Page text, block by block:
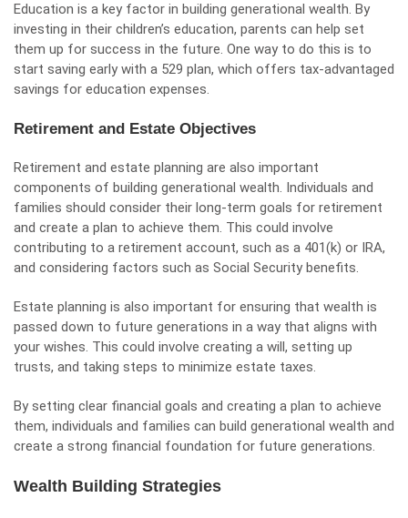
Education is a key factor in building generational wealth. By
investing in their children’s education, parents can help set
them up for success in the future. One way to do this is to
start saving early with a 529 plan, which offers tax-advantaged
savings for education expenses.
Retirement and Estate Objectives
Retirement and estate planning are also important
components of building generational wealth. Individuals and
families should consider their long-term goals for retirement
and create a plan to achieve them. This could involve
contributing to a retirement account, such as a 401(k) or IRA,
and considering factors such as Social Security benefits.
Estate planning is also important for ensuring that wealth is
passed down to future generations in a way that aligns with
your wishes. This could involve creating a will, setting up
trusts, and taking steps to minimize estate taxes.
By setting clear financial goals and creating a plan to achieve
them, individuals and families can build generational wealth and
create a strong financial foundation for future generations.
Wealth Building Strategies